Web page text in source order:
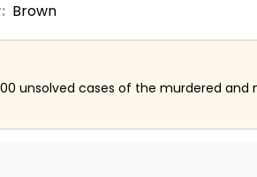
Brown
unsolved cases of the murdered and